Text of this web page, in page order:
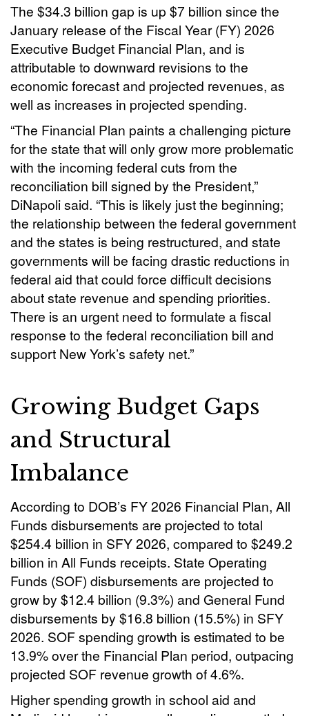
The $34.3 billion gap is up $7 billion since the
January release of the Fiscal Year (FY) 2026
Executive Budget Financial Plan, and is
attributable to downward revisions to the
economic forecast and projected revenues, as
well as increases in projected spending.
“The Financial Plan paints a challenging picture
for the state that will only grow more problematic
with the incoming federal cuts from the
reconciliation bill signed by the President,”
DiNapoli said. “This is likely just the beginning;
the relationship between the federal government
and the states is being restructured, and state
governments will be facing drastic reductions in
federal aid that could force difficult decisions
about state revenue and spending priorities.
There is an urgent need to formulate a fiscal
response to the federal reconciliation bill and
support New York’s safety net.”
Growing Budget Gaps
and Structural
Imbalance
According to DOB’s FY 2026 Financial Plan, All
Funds disbursements are projected to total
$254.4 billion in SFY 2026, compared to $249.2
billion in All Funds receipts. State Operating
Funds (SOF) disbursements are projected to
grow by $12.4 billion (9.3%) and General Fund
disbursements by $16.8 billion (15.5%) in SFY
2026. SOF spending growth is estimated to be
13.9% over the Financial Plan period, outpacing
projected SOF revenue growth of 4.6%.
Higher spending growth in school aid and